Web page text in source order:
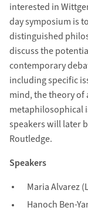
interested in
day symposium is
distinguished
discuss the
contemporary
including specific
mind, the theory of
metaphilosophical
speakers will later
Routledge.
Speakers
Maria Alvarez
Hanoch Ben-